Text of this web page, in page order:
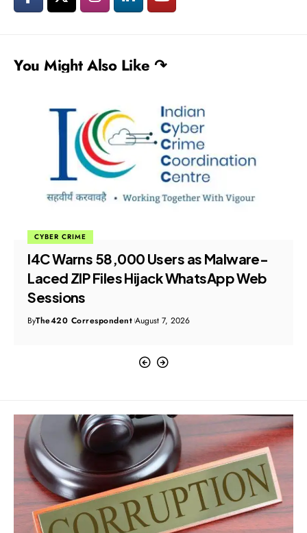
You Might Also Like ↷
CYBER CRIME
I4C Warns 58,000 Users as Malware-
Laced ZIP Files Hijack WhatsApp Web
Sessions
ByThe420 Correspondent August 7, 2026